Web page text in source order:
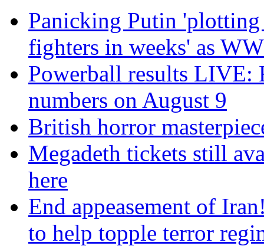
Panicking Putin
fighters in weeks' as
Powerball results
numbers on August 9
British horror
Megadeth tickets still
here
End appeasement of
to help topple terror